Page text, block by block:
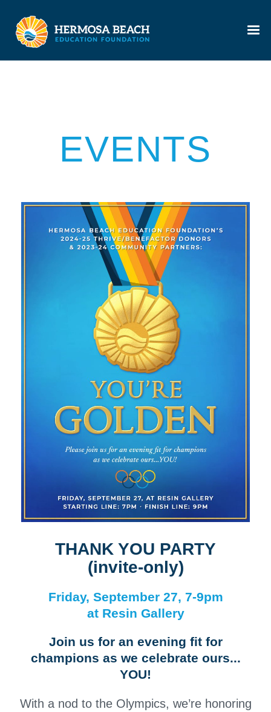
EVENTS
THANK YOU PARTY
(invite-only)
Friday, September 27, 7-9pm
at Resin Gallery
Join us for an evening fit for
champions as we celebrate ours...
YOU!
With a nod to the Olympics, we’re honoring